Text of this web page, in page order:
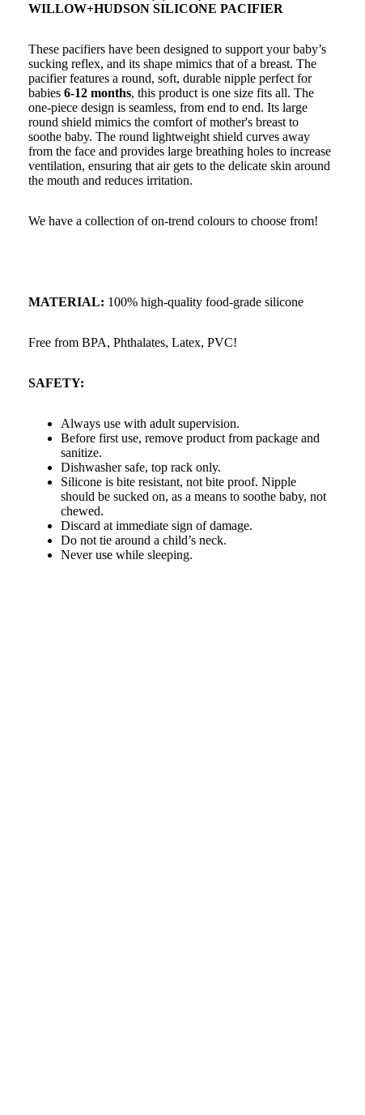
WILLOW+HUDSON SILICONE PACIFIER
These pacifiers have been designed to support your baby’s
sucking reflex, and its shape mimics that of a breast. The
pacifier features a round, soft, durable nipple perfect for
babies 6-12 months, this product is one size fits all. The
one-piece design is seamless, from end to end. Its large
round shield mimics the comfort of mother's breast to
soothe baby. The round lightweight shield curves away
from the face and provides large breathing holes to increase
ventilation, ensuring that air gets to the delicate skin around
the mouth and reduces irritation.
We have a collection of on-trend colours to choose from!
MATERIAL: 100% high-quality food-grade silicone
Free from BPA, Phthalates, Latex, PVC!
SAFETY:
Always use with adult supervision.
Before first use, remove product from package and
sanitize.
Dishwasher safe, top rack only.
Silicone is bite resistant, not bite proof. Nipple
should be sucked on, as a means to soothe baby, not
chewed.
Discard at immediate sign of damage.
Do not tie around a child’s neck.
Never use while sleeping.